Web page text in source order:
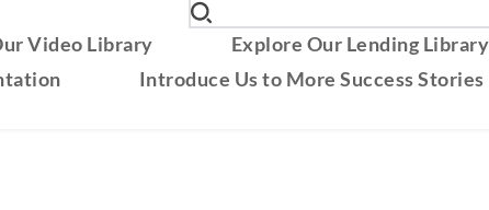
Video Library
Explore Our Lending Library
Introduce Us to More Success Stories